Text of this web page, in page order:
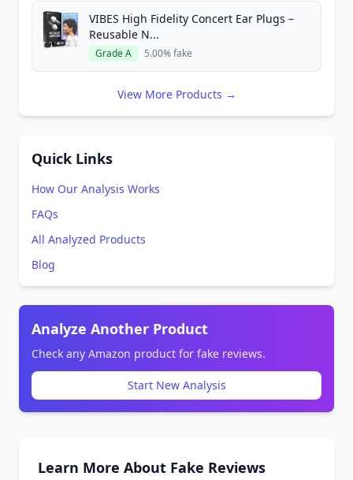
VIBES High Fidelity Concert Ear Plugs –
Reusable N...
Grade A 5.00% fake
View More Products →
Quick Links
How Our Analysis Works
FAQs
All Analyzed Products
Blog
Analyze Another Product
Check any Amazon product for fake reviews.
Start New Analysis
Learn More About Fake Reviews